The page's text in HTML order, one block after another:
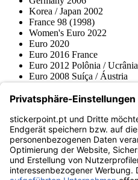
Korea / Japan 2002
France 98 (1998)
Women's Euro 2022
Euro 2020
Euro 2016 France
Euro 2012 Polônia / Ucrânia
Euro 2008 Suíça / Áustria
Topps
Pokémon
Várias coleções
Acessórios
Mercadoria
Museu do produto